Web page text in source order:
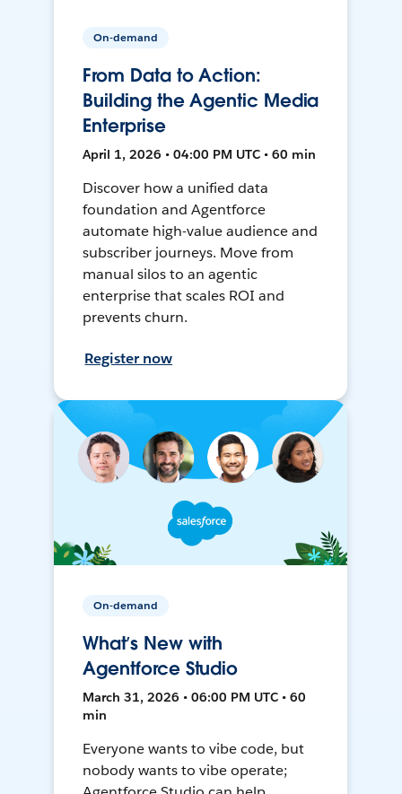
On-demand
From Data to Action:
Building the Agentic Media
Enterprise
April 1, 2026 • 04:00 PM UTC • 60 min
Discover how a unified data
foundation and Agentforce
automate high-value audience and
subscriber journeys. Move from
manual silos to an agentic
enterprise that scales ROI and
prevents churn.
Register now
On-demand
What’s New with
Agentforce Studio
March 31, 2026 • 06:00 PM UTC • 60
min
Everyone wants to vibe code, but
nobody wants to vibe operate;